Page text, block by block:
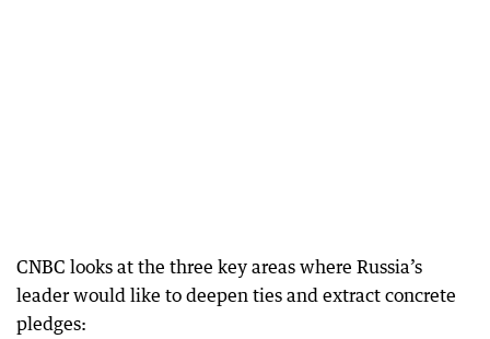
CNBC looks at the three key areas where Russia’s
leader would like to deepen ties and extract concrete
pledges: